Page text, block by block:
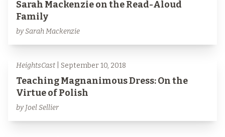
Sarah Mackenzie on the Read-Aloud
Family
by Sarah Mackenzie
HeightsCast | September 10, 2018
Teaching Magnanimous Dress: On the
Virtue of Polish
by Joel Sellier